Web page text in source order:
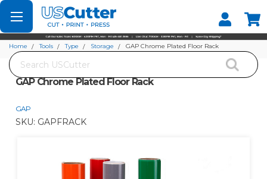
Set your Store
Find your local store
Search
Home Tools Type Storage GAP Chrome Plated Floor Rack
GAP Chrome Plated Floor Rack
GAP
SKU: GAPFRACK